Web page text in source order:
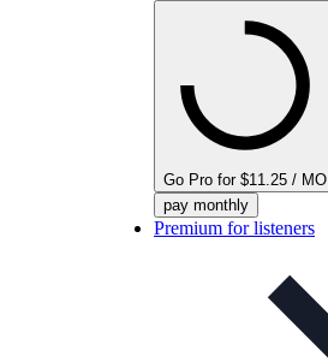
Go Pro for $11.25 / MO
pay monthly
Premium for listeners